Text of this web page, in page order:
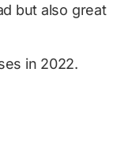
but also great
in 2022.